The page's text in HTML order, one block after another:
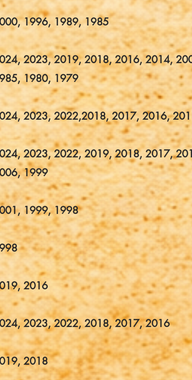
1996, 1989, 1985
2023, 2019, 2018, 2016, 2014,
1980, 1979
2023, 2022,2018, 2017, 2016,
2023, 2022, 2019, 2018, 2017,
1999
1999, 1998
2016
2023, 2022, 2018, 2017, 2016
2018